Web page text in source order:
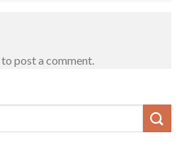
to post a comment.